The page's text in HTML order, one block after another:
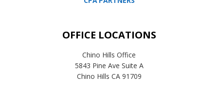
OFFICE LOCATIONS
Chino Hills Office
5843 Pine Ave Suite A
Chino Hills CA 91709